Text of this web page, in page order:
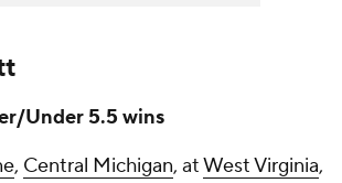
Under 5.5 wins
, Central Michigan, atWest Virginia,